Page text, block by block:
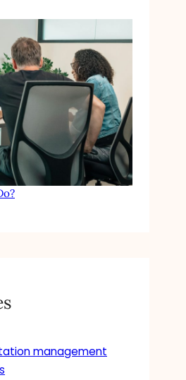
What Does a Personal
management